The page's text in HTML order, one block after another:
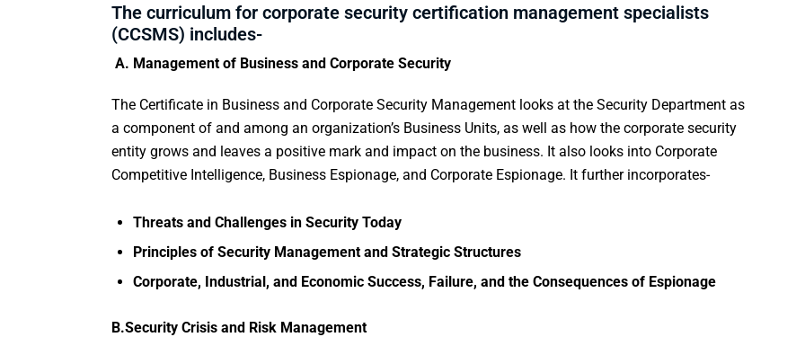
The curriculum for corporate security certification management specialists
(CCSMS) includes-
A. Management of Business and Corporate Security
The Certificate in Business and Corporate Security Management looks at the Security Department as
a component of and among an organization’s Business Units, as well as how the corporate security
entity grows and leaves a positive mark and impact on the business. It also looks into Corporate
Competitive Intelligence, Business Espionage, and Corporate Espionage. It further incorporates-
Threats and Challenges in Security Today
Principles of Security Management and Strategic Structures
Corporate, Industrial, and Economic Success, Failure, and the Consequences of Espionage
B.Security Crisis and Risk Management